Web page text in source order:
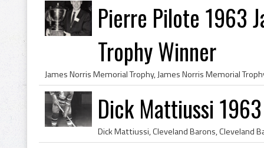
Pierre Pilote 1963
Trophy Winner
Dick Mattiussi